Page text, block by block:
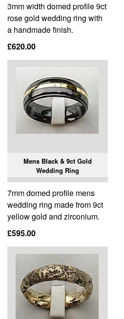
3mm width domed profile 9ct
rose gold wedding ring with
a handmade finish.
£620.00
Mens Black & 9ct Gold
Wedding Ring
7mm domed profile mens
wedding ring made from 9ct
yellow gold and zirconium.
£595.00